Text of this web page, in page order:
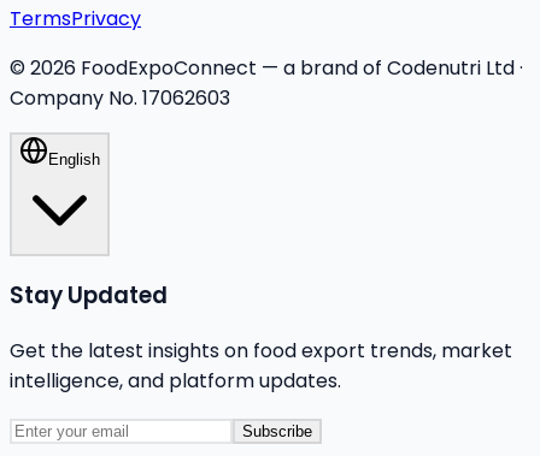
TermsPrivacy
© 2026 FoodExpoConnect — a brand of Codenutri Ltd ·
Company No. 17062603
English
Stay Updated
Get the latest insights on food export trends, market
intelligence, and platform updates.
Subscribe